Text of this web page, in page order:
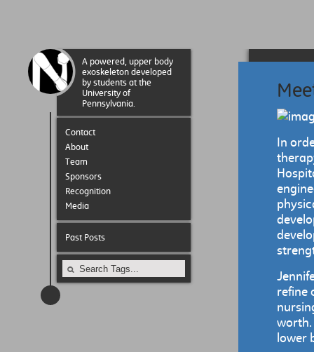
A powered, upper body
exoskeleton developed
by students at the
University of
Pennsylvania.
Contact
About
Team
Sponsors
Recognition
Media
Past Posts
In
refine
worth.
lower